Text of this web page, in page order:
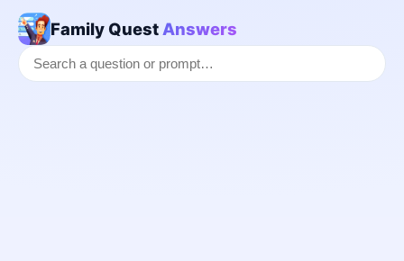
Family Quest Answers